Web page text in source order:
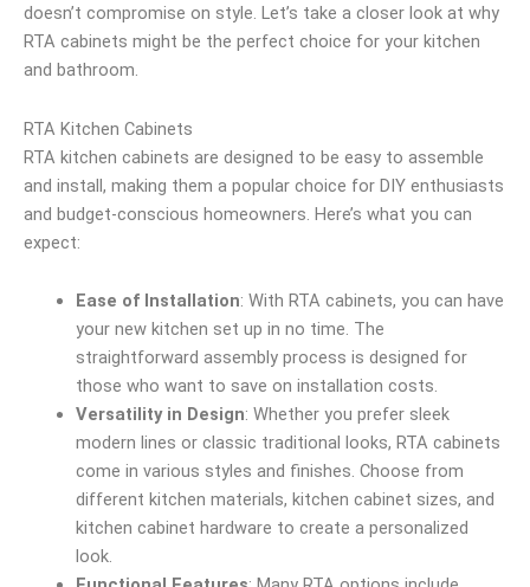
doesn’t compromise on style. Let’s take a closer look at why
RTA cabinets might be the perfect choice for your kitchen
and bathroom.
RTA Kitchen Cabinets
RTA kitchen cabinets are designed to be easy to assemble
and install, making them a popular choice for DIY enthusiasts
and budget-conscious homeowners. Here’s what you can
expect:
Ease of Installation: With RTA cabinets, you can have
your new kitchen set up in no time. The
straightforward assembly process is designed for
those who want to save on installation costs.
Versatility in Design: Whether you prefer sleek
modern lines or classic traditional looks, RTA cabinets
come in various styles and finishes. Choose from
different kitchen materials, kitchen cabinet sizes, and
kitchen cabinet hardware to create a personalized
look.